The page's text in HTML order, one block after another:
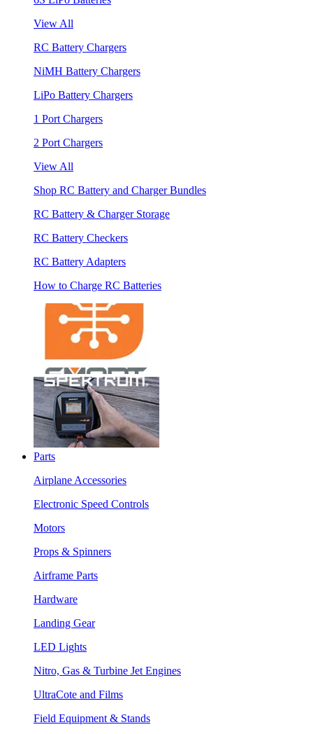
View All
RC Battery Chargers
NiMH Battery Chargers
LiPo Battery Chargers
1 Port Chargers
2 Port Chargers
View All
Shop RC Battery and Charger Bundles
RC Battery & Charger Storage
RC Battery Checkers
RC Battery Adapters
How to Charge RC Batteries
Parts
Airplane Accessories
Electronic Speed Controls
Motors
Props & Spinners
Airframe Parts
Hardware
Landing Gear
LED Lights
Nitro, Gas & Turbine Jet Engines
UltraCote and Films
Field Equipment & Stands